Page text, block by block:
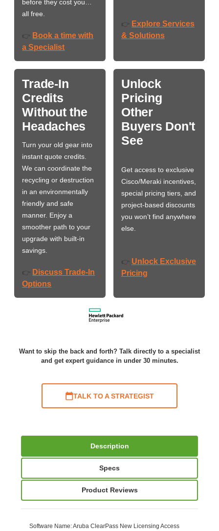
before they cost you…
all free.
👉 Book a time with
a Specialist
👉 Explore Services
& Solutions
Trade-In
Credits
Without the
Headaches
Turn your old gear into
instant quote credits.
We can coordinate the
recycling or destruction
in an environmentally
friendly and safe
manner. Enjoy a
smoother path to your
upgrade with built-in
savings.
👉 Discuss Trade-In
Options
Unlock
Pricing
Other
Buyers Don't
See
Get access to exclusive
Cisco/Meraki incentives,
special pricing tiers, and
project-based discounts
you won’t find anywhere
else.
👉 Unlock Exclusive
Pricing
Want to skip the back and forth? Talk directly to a specialist
and get expert guidance in under 30 minutes.
TALK TO A STRATEGIST
Description
Specs
Product Reviews
Software Name: Aruba ClearPass New Licensing Access